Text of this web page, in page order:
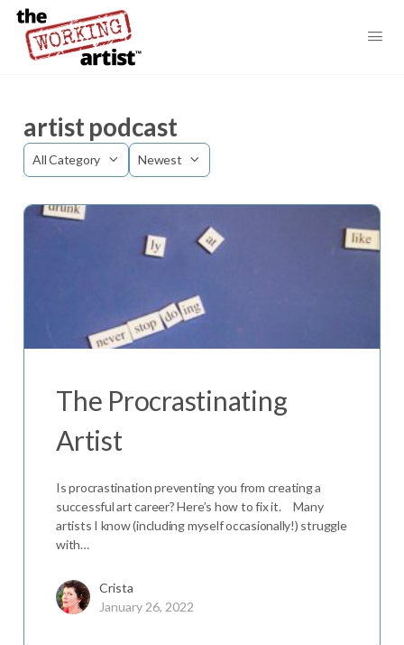
artist podcast
Category
Sort
The Procrastinating
Artist
Is procrastination preventing you from creating a
successful art career? Here’s how to fix it. Many
artists I know (including myself occasionally!) struggle
with…
Crista
January 26, 2022